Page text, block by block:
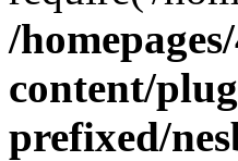
/
content/
prefixed/